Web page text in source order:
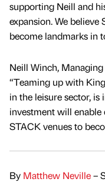
supporting Neill and
expansion. We believe
become landmarks in
Neill Winch,
“Teaming up with
in the leisure sector,
investment will enable
STACK venues to
By Matthew Neville–